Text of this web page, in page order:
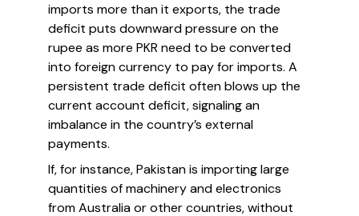
imports more than it exports, the trade
deficit puts downward pressure on the
rupee as more PKR need to be converted
into foreign currency to pay for imports. A
persistent trade deficit often blows up the
current account deficit, signaling an
imbalance in the country’s external
payments.
If, for instance, Pakistan is importing large
quantities of machinery and electronics
from Australia or other countries, without